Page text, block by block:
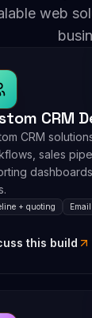
web
CRM
CRM
sales
+ quoting
this build